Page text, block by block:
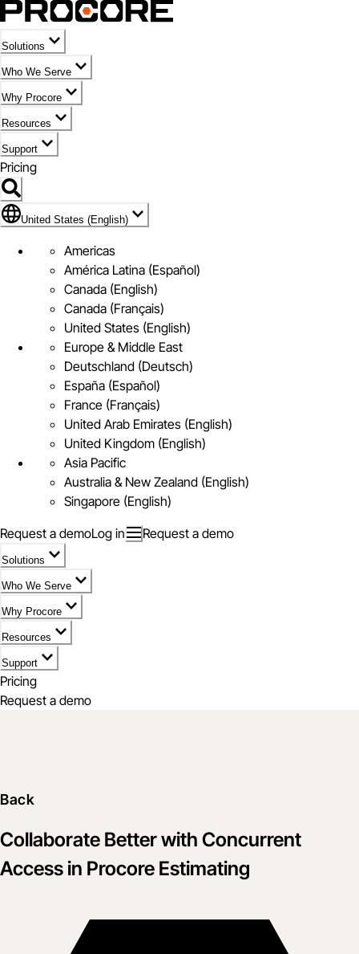
Solutions
Who We Serve
Why Procore
Resources
Support
Pricing
Flag Icon of United States (English)
United States (English)
Americas
América Latina (Español)
Canada (English)
Canada (Français)
United States (English)
Europe & Middle East
Deutschland (Deutsch)
España (Español)
France (Français)
United Arab Emirates (English)
United Kingdom (English)
Asia Pacific
Australia & New Zealand (English)
Singapore (English)
Request a demoLog in Request a demo
Solutions
Who We Serve
Why Procore
Resources
Support
Pricing
Request a demo
Back
Collaborate Better with Concurrent
Access in Procore Estimating